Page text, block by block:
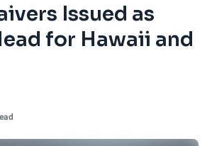
Issued as
for Hawaii and